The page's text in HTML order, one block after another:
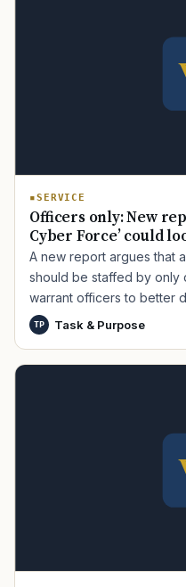
SERVICE
Officers only: New
Cyber Force’ could
A new report argues that
should be staffed by only
warrant officers to better
TP Task & Purpose